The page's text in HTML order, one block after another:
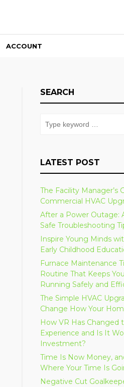
ACCOUNT
SEARCH
LATEST POST
The Facility Manager’s
Commercial HVAC
After a Power Outage:
Safe Troubleshooting
Inspire Young Minds
Early Childhood
Furnace Maintenance
Routine That Keeps
Running Safely and
The Simple HVAC
Change How Your
How VR Has Changed
Experience and Is It
Investment?
Time Is Now Money,
Where Your Time Is
Negative Cut